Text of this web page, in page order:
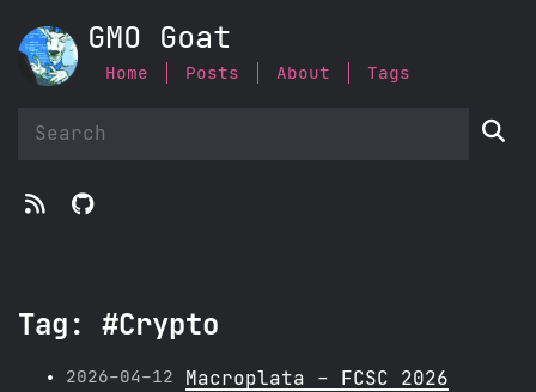
GMO Goat
Home Posts About Tags

 
Tag: #Crypto
2026-04-12 Macroplata - FCSC 2026